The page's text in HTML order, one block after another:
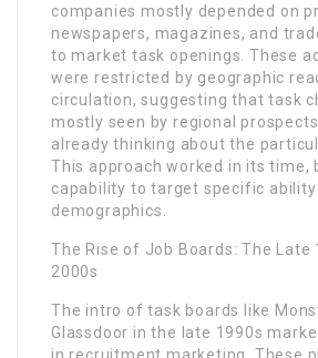
companies mostly depended on
newspapers, magazines, and
to market task openings. These
were restricted by geographic
circulation, suggesting that task
mostly seen by regional
already thinking about the
This approach worked in its time,
capability to target specific
demographics.
The Rise of Job Boards: The Late
2000s
The intro of task boards like
Glassdoor in the late 1990s
in recruitment marketing. These